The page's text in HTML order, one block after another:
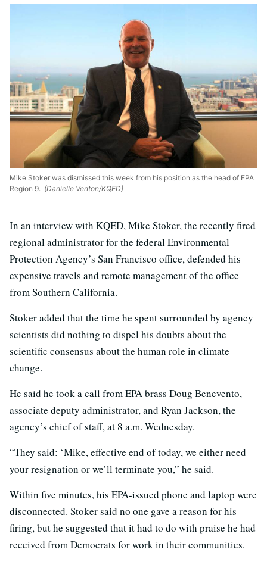
Mike Stoker was dismissed this week from his position as the head of EPA
Region 9. (Danielle Venton/KQED)
In an interview with KQED, Mike Stoker, the recently fired
regional administrator for the federal Environmental
Protection Agency’s San Francisco office, defended his
expensive travels and remote management of the office
from Southern California.
Stoker added that the time he spent surrounded by agency
scientists did nothing to dispel his doubts about the
scientific consensus about the human role in climate
change.
He said he took a call from EPA brass Doug Benevento,
associate deputy administrator, and Ryan Jackson, the
agency’s chief of staff, at 8 a.m. Wednesday.
“They said: ‘Mike, effective end of today, we either need
your resignation or we’ll terminate you,” he said.
Within five minutes, his EPA-issued phone and laptop were
disconnected. Stoker said no one gave a reason for his
firing, but he suggested that it had to do with praise he had
received from Democrats for work in their communities.